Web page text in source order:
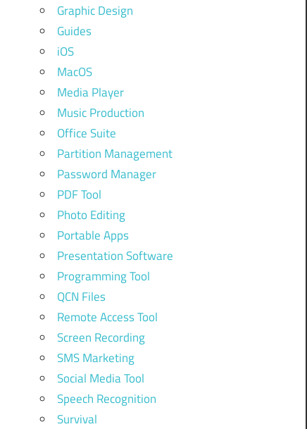
Graphic Design
Guides
iOS
MacOS
Media Player
Music Production
Office Suite
Partition Management
Password Manager
PDF Tool
Photo Editing
Portable Apps
Presentation Software
Programming Tool
QCN Files
Remote Access Tool
Screen Recording
SMS Marketing
Social Media Tool
Speech Recognition
Survival